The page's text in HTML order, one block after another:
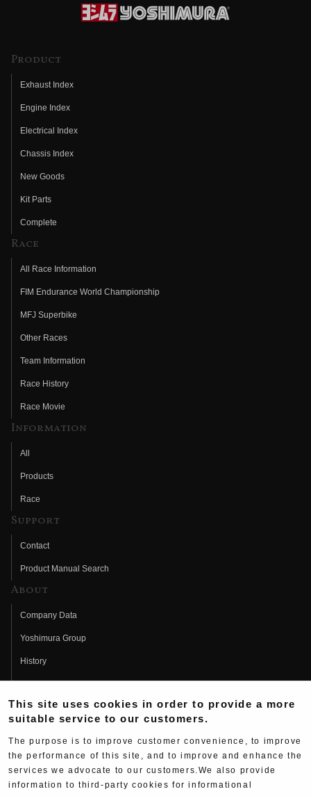
Product
Exhaust Index
Engine Index
Electrical Index
Chassis Index
New Goods
Kit Parts
Complete
Race
All Race Information
FIM Endurance World Championship
MFJ Superbike
Other Races
Team Information
Race History
Race Movie
Information
All
Products
Race
Support
Contact
Product Manual Search
About
Company Data
Yoshimura Group
History
Fujio Yoshimura
Hideo Yoshimura
Yoshimura History
This site uses cookies in order to provide a more
suitable service to our customers.
The purpose is to improve customer convenience, to improve
the performance of this site, and to improve and enhance the
services we advocate to our customers.We also provide
information to third-party cookies for informational